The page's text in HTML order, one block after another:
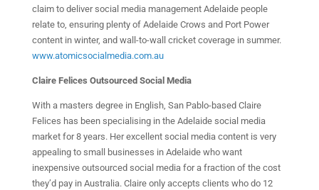
claim to deliver social media management Adelaide people
relate to, ensuring plenty of Adelaide Crows and Port Power
content in winter, and wall-to-wall cricket coverage in summer.
www.atomicsocialmedia.com.au
Claire Felices Outsourced Social Media
With a masters degree in English, San Pablo-based Claire
Felices has been specialising in the Adelaide social media
market for 8 years. Her excellent social media content is very
appealing to small businesses in Adelaide who want
inexpensive outsourced social media for a fraction of the cost
they’d pay in Australia. Claire only accepts clients who do 12